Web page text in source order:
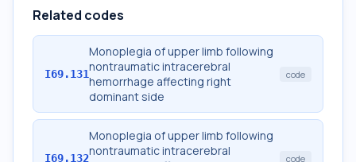
Related codes
I69.131
Monoplegia of upper limb following
nontraumatic intracerebral
hemorrhage affecting right
dominant side
code
I69.132
Monoplegia of upper limb following
nontraumatic intracerebral
code